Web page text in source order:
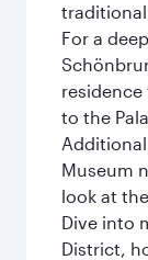
For a
to the
Museum
look at
Dive into
District,